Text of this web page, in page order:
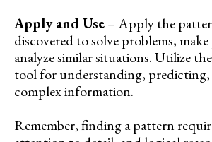
Apply and Use– Apply the
discovered to solve problems,
analyze similar situations. Utilize
tool for understanding,
complex information.
Remember, finding a pattern